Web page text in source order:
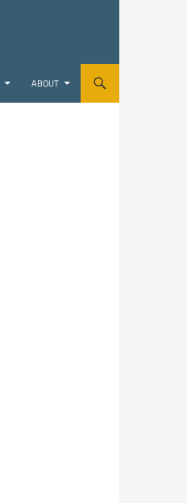
ABOUT